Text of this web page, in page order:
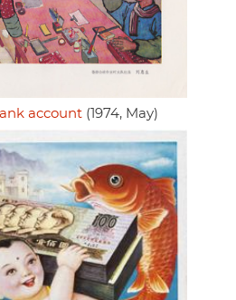
account (1974, May)